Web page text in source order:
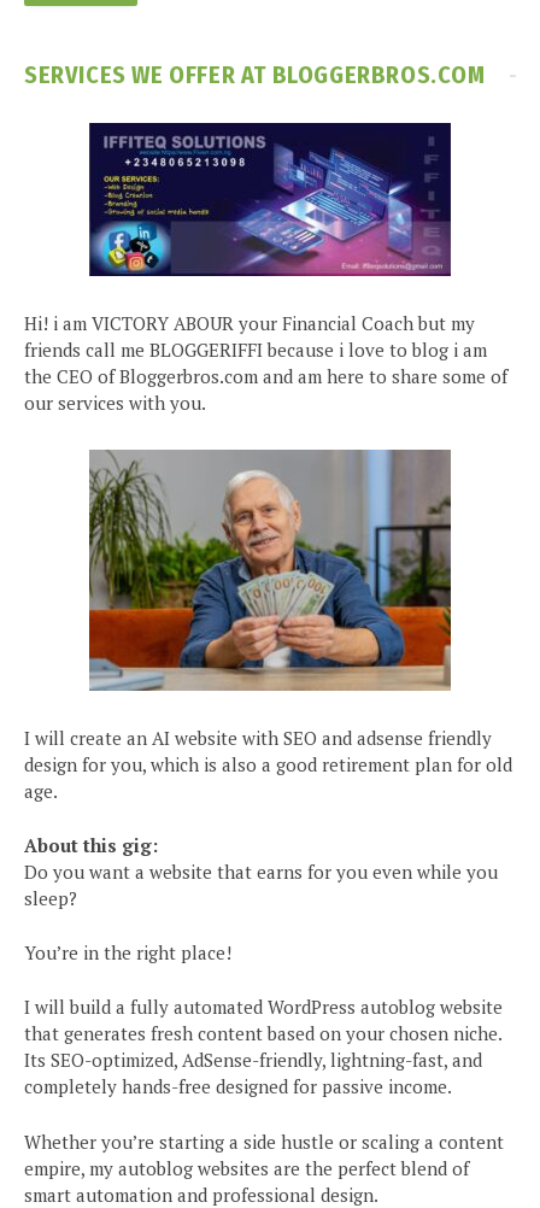
SERVICES WE OFFER AT BLOGGERBROS.COM
Hi! i am VICTORY ABOUR your Financial Coach but my
friends call me BLOGGERIFFI because i love to blog i am
the CEO of Bloggerbros.com and am here to share some of
our services with you.
I will create an AI website with SEO and adsense friendly
design for you, which is also a good retirement plan for old
age.
About this gig:
Do you want a website that earns for you even while you
sleep?
You’re in the right place!
I will build a fully automated WordPress autoblog website
that generates fresh content based on your chosen niche.
Its SEO-optimized, AdSense-friendly, lightning-fast, and
completely hands-free designed for passive income.
Whether you’re starting a side hustle or scaling a content
empire, my autoblog websites are the perfect blend of
smart automation and professional design.